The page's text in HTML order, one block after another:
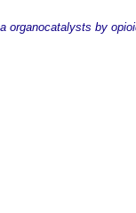
organocatalysts by